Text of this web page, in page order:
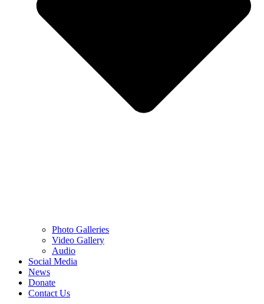
Photo Galleries
Video Gallery
Audio
Social Media
News
Donate
Contact Us